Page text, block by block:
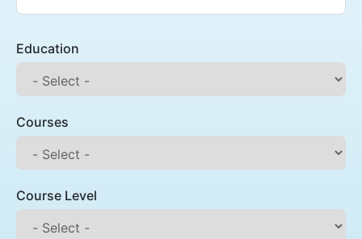
Education
Courses
Course Level